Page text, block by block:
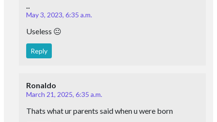
..
May 3, 2023, 6:35 a.m.
Useless 😐
Reply
Ronaldo
March 21, 2025, 6:35 a.m.
Thats what ur parents said when u were born